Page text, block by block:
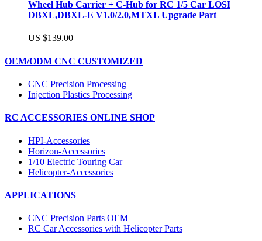
Wheel Hub Carrier + C-Hub for RC 1/5 Car LOSI
DBXL,DBXL-E V1.0/2.0,MTXL Upgrade Part
US $139.00
OEM/ODM CNC CUSTOMIZED
CNC Precision Processing
Injection Plastics Processing
RC ACCESSORIES ONLINE SHOP
HPI-Accessories
Horizon-Accessories
1/10 Electric Touring Car
Helicopter-Accessories
APPLICATIONS
CNC Precision Parts OEM
RC Car Accessories with Helicopter Parts